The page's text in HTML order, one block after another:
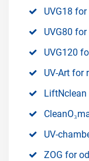
UVG18
UVG80
UVG120
UV-Art for
LiftNclean
UV-
ZOG for